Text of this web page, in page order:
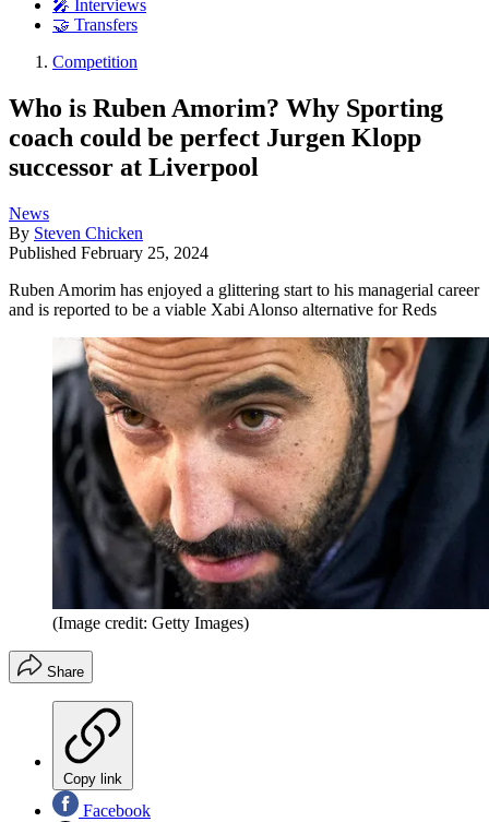
🎤 Interviews
🤝 Transfers
Competition
Who is Ruben Amorim? Why Sporting
coach could be perfect Jurgen Klopp
successor at Liverpool
News
By Steven Chicken
Published February 25, 2024
Ruben Amorim has enjoyed a glittering start to his managerial career
and is reported to be a viable Xabi Alonso alternative for Reds
(Image credit: Getty Images)
Share
Copy link
Facebook